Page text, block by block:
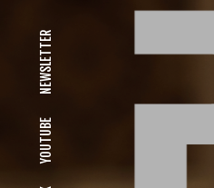
YOUTUBE
NEWSLETTER